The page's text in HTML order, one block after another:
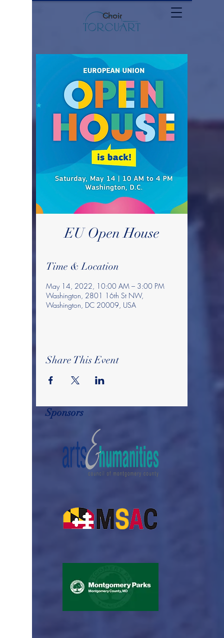
Choir
EU Open House
Time & Location
May 14, 2022, 10:00 AM – 3:00 PM
Washington, 2801 16th St NW,
Washington, DC 20009, USA
Share This Event
Sponsors